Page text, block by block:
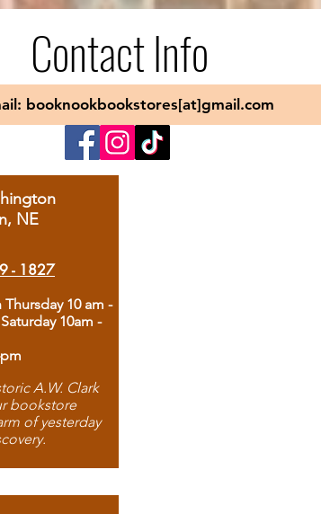
Contact Info
booknookbookstores[at]gmail.com
NE
- 1827
10 am -
10am -
A.W. Clark
bookstore
of yesterday